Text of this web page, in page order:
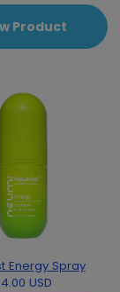
Product
Energy Spray
USD